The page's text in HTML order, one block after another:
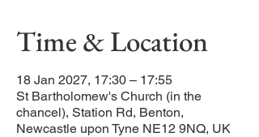
Time & Location
18 Jan 2027, 17:30 – 17:55
St Bartholomew's Church (in the
chancel), Station Rd, Benton,
Newcastle upon Tyne NE12 9NQ, UK